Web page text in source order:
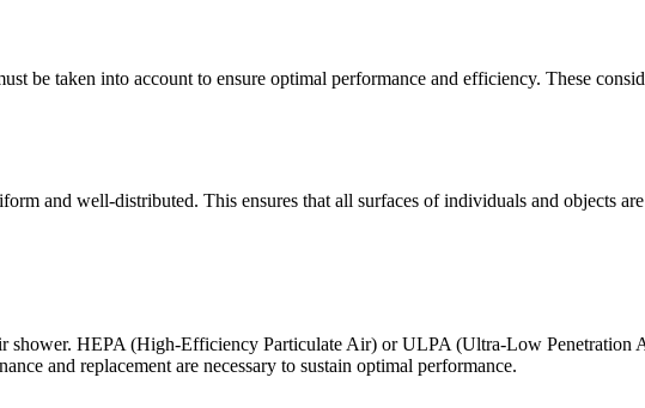
be taken into account to ensure optimal performance and efficiency. These
and well-distributed. This ensures that all surfaces of individuals and objects
shower. HEPA (High-Efficiency Particulate Air) or ULPA (Ultra-Low Penetration
and replacement are necessary to sustain optimal performance.